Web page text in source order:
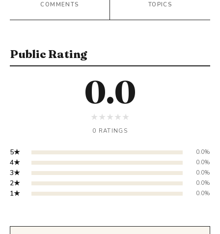
COMMENTS TOPICS
Public Rating
0.0
★★★★★
0 RATINGS
5★ 0.0%
4★ 0.0%
3★ 0.0%
2★ 0.0%
1★ 0.0%